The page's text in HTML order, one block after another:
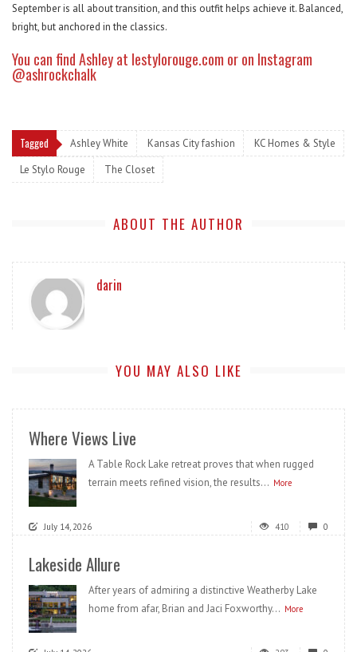
September is all about transition, and this outfit helps achieve it. Balanced,
bright, but anchored in the classics.
You can find Ashley at lestylorouge.com or on Instagram
@ashrockchalk
Tagged Ashley White Kansas City fashion
KC Homes & Style
Le Stylo Rouge
The Closet
ABOUT THE AUTHOR
darin
YOU MAY ALSO LIKE
Where Views Live
A Table Rock Lake retreat proves that when rugged
terrain meets refined vision, the results... More
July 14, 2026 410 0
Lakeside Allure
After years of admiring a distinctive Weatherby Lake
home from afar, Brian and Jaci Foxworthy... More